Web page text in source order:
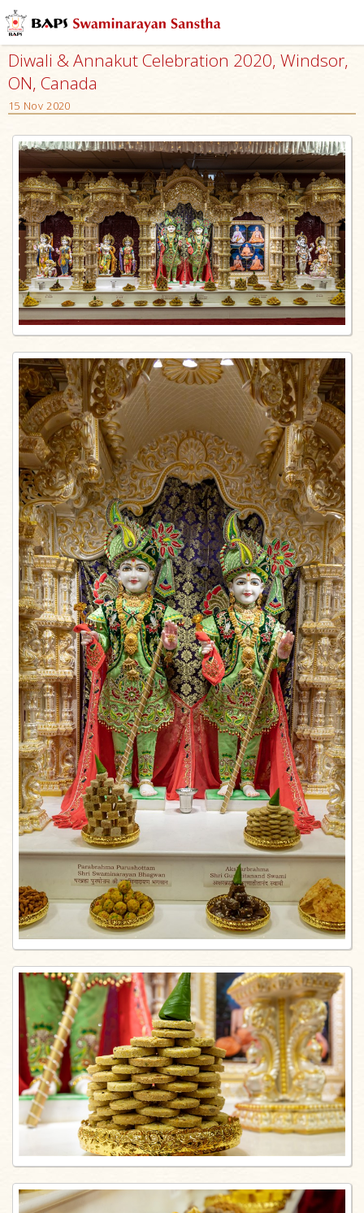
Diwali & Annakut Celebration 2020, Windsor,
ON, Canada
15 Nov 2020